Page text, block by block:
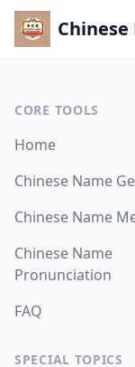
Chinese Name
Chinese Name
Chinese
CATEGORIES
CORE TOOLS
Home
Chinese Name
Chinese Name
Chinese Name
Pronunciation
FAQ
SPECIAL TOPICS